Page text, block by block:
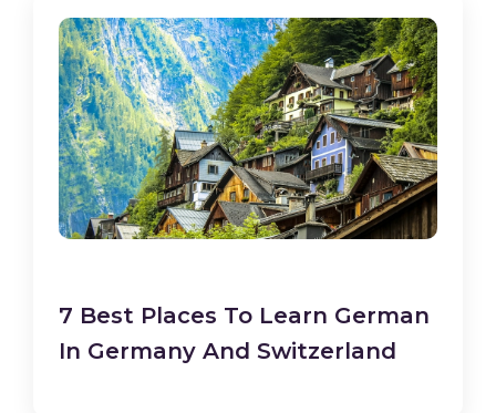
7 Best Places To Learn German
In Germany And Switzerland